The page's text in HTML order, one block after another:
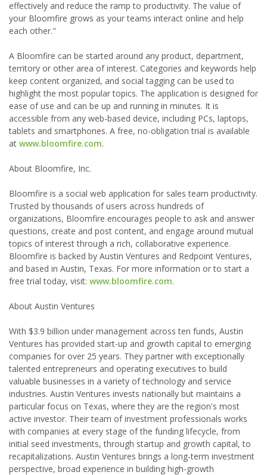
effectively and reduce the ramp to productivity. The value of
your Bloomfire grows as your teams interact online and help
each other."
A Bloomfire can be started around any product, department,
territory or other area of interest. Categories and keywords help
keep content organized, and social tagging can be used to
highlight the most popular topics. The application is designed for
ease of use and can be up and running in minutes. It is
accessible from any web-based device, including PCs, laptops,
tablets and smartphones. A free, no-obligation trial is available
at www.bloomfire.com.
About Bloomfire, Inc.
Bloomfire is a social web application for sales team productivity.
Trusted by thousands of users across hundreds of
organizations, Bloomfire encourages people to ask and answer
questions, create and post content, and engage around mutual
topics of interest through a rich, collaborative experience.
Bloomfire is backed by Austin Ventures and Redpoint Ventures,
and based in Austin, Texas. For more information or to start a
free trial today, visit: www.bloomfire.com.
About Austin Ventures
With $3.9 billion under management across ten funds, Austin
Ventures has provided start-up and growth capital to emerging
companies for over 25 years. They partner with exceptionally
talented entrepreneurs and operating executives to build
valuable businesses in a variety of technology and service
industries. Austin Ventures invests nationally but maintains a
particular focus on Texas, where they are the region's most
active investor. Their team of investment professionals works
with companies at every stage of the funding lifecycle, from
initial seed investments, through startup and growth capital, to
recapitalizations. Austin Ventures brings a long-term investment
perspective, broad experience in building high-growth